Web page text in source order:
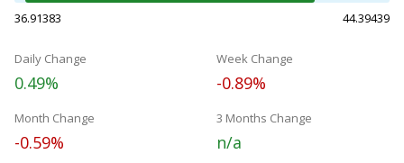
36.91383 44.39439
Daily Change
0.49%
Week Change
-0.89%
Month Change
-0.59%
3 Months Change
n/a